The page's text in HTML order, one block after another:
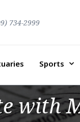
734-2999
Sports
with